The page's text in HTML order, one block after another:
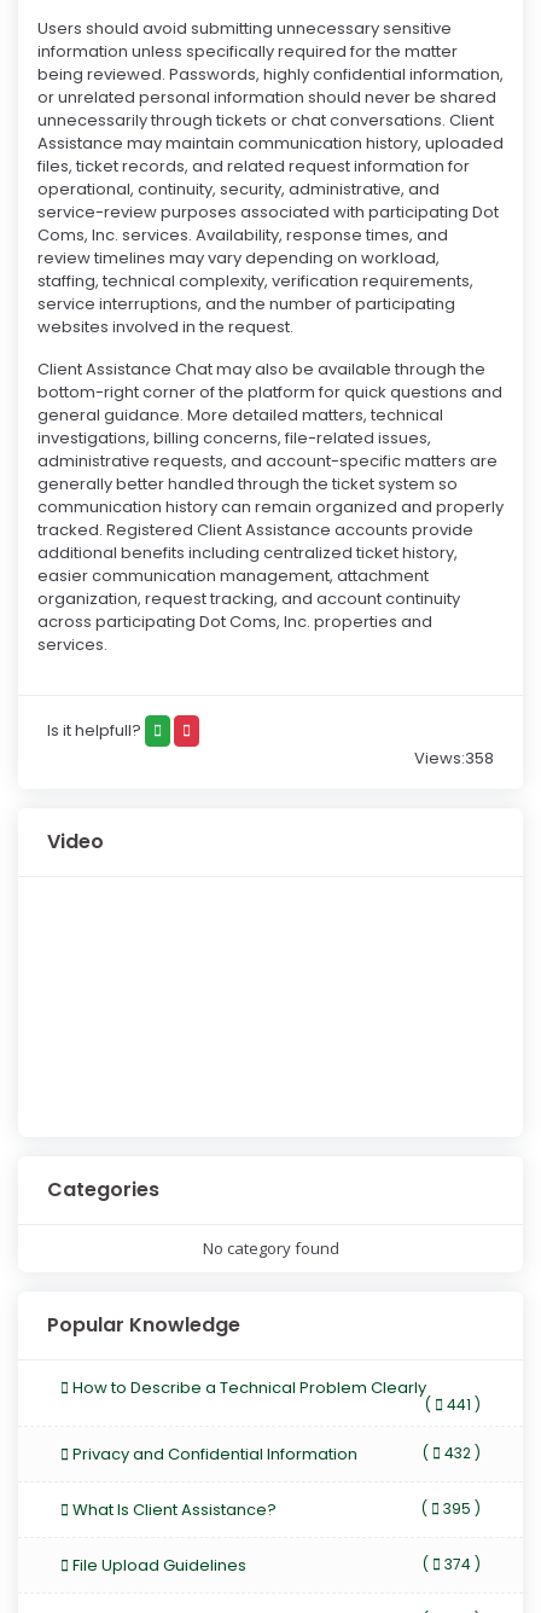
Users should avoid submitting unnecessary sensitive
information unless specifically required for the matter
being reviewed. Passwords, highly confidential information,
or unrelated personal information should never be shared
unnecessarily through tickets or chat conversations. Client
Assistance may maintain communication history, uploaded
files, ticket records, and related request information for
operational, continuity, security, administrative, and
service-review purposes associated with participating Dot
Coms, Inc. services. Availability, response times, and
review timelines may vary depending on workload,
staffing, technical complexity, verification requirements,
service interruptions, and the number of participating
websites involved in the request.
Client Assistance Chat may also be available through the
bottom-right corner of the platform for quick questions and
general guidance. More detailed matters, technical
investigations, billing concerns, file-related issues,
administrative requests, and account-specific matters are
generally better handled through the ticket system so
communication history can remain organized and properly
tracked. Registered Client Assistance accounts provide
additional benefits including centralized ticket history,
easier communication management, attachment
organization, request tracking, and account continuity
across participating Dot Coms, Inc. properties and
services.
Is it helpfull?
Views:358
Video
Categories
No category found
Popular Knowledge
How to Describe a Technical Problem Clearly
( 441 )
Privacy and Confidential Information ( 432 )
What Is Client Assistance? ( 395 )
File Upload Guidelines ( 374 )